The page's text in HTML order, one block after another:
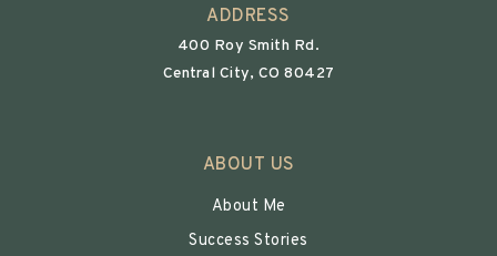
ADDRESS
400 Roy Smith Rd.
Central City, CO 80427
ABOUT US
About Me
Success Stories